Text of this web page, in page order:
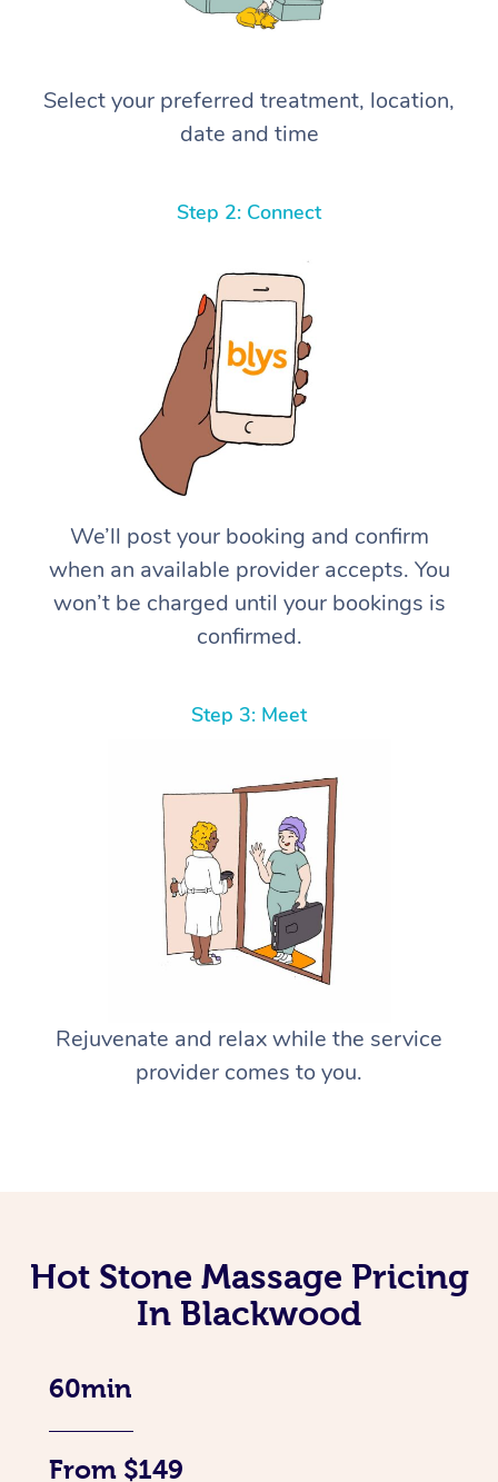
Select your preferred treatment, location,
date and time
Step 2: Connect
We’ll post your booking and confirm
when an available provider accepts. You
won’t be charged until your bookings is
confirmed.
Step 3: Meet
Rejuvenate and relax while the service
provider comes to you.
Hot Stone Massage Pricing
In Blackwood
60min
From $149